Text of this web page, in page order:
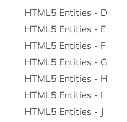
HTML5 Entities - D
HTML5 Entities - E
HTML5 Entities - F
HTML5 Entities - G
HTML5 Entities - H
HTML5 Entities - I
HTML5 Entities - J